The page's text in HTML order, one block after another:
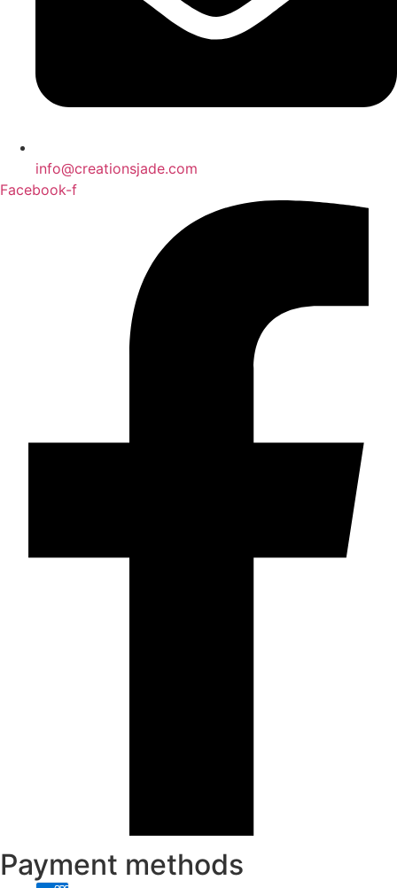
info@creationsjade.com
Facebook-f
Payment methods